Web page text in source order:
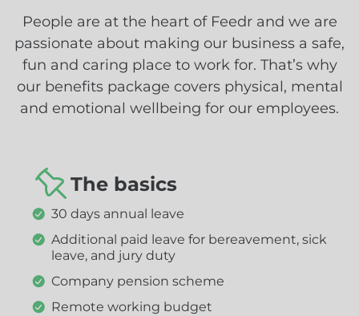
People are at the heart of Feedr and we are
passionate about making our business a safe,
fun and caring place to work for. That’s why
our benefits package covers physical, mental
and emotional wellbeing for our employees.
The basics
30 days annual leave
Additional paid leave for bereavement, sick
leave, and jury duty
Company pension scheme
Remote working budget